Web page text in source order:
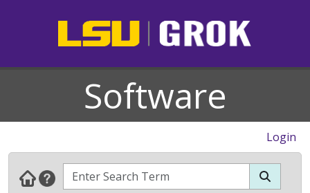
Software
Login